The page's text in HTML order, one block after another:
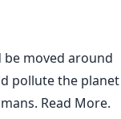
be moved around
pollute the planet
Read More.